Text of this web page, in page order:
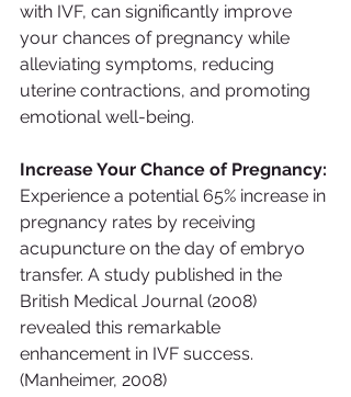
with IVF, can significantly improve
your chances of pregnancy while
alleviating symptoms, reducing
uterine contractions, and promoting
emotional well-being.
Increase Your Chance of Pregnancy:
Experience a potential 65% increase in
pregnancy rates by receiving
acupuncture on the day of embryo
transfer. A study published in the
British Medical Journal (2008)
revealed this remarkable
enhancement in IVF success.
(Manheimer, 2008)